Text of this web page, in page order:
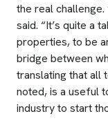
the real challenge.
said. “It’s quite a
properties, to be
bridge between
translating that all
noted, is a useful
industry to start